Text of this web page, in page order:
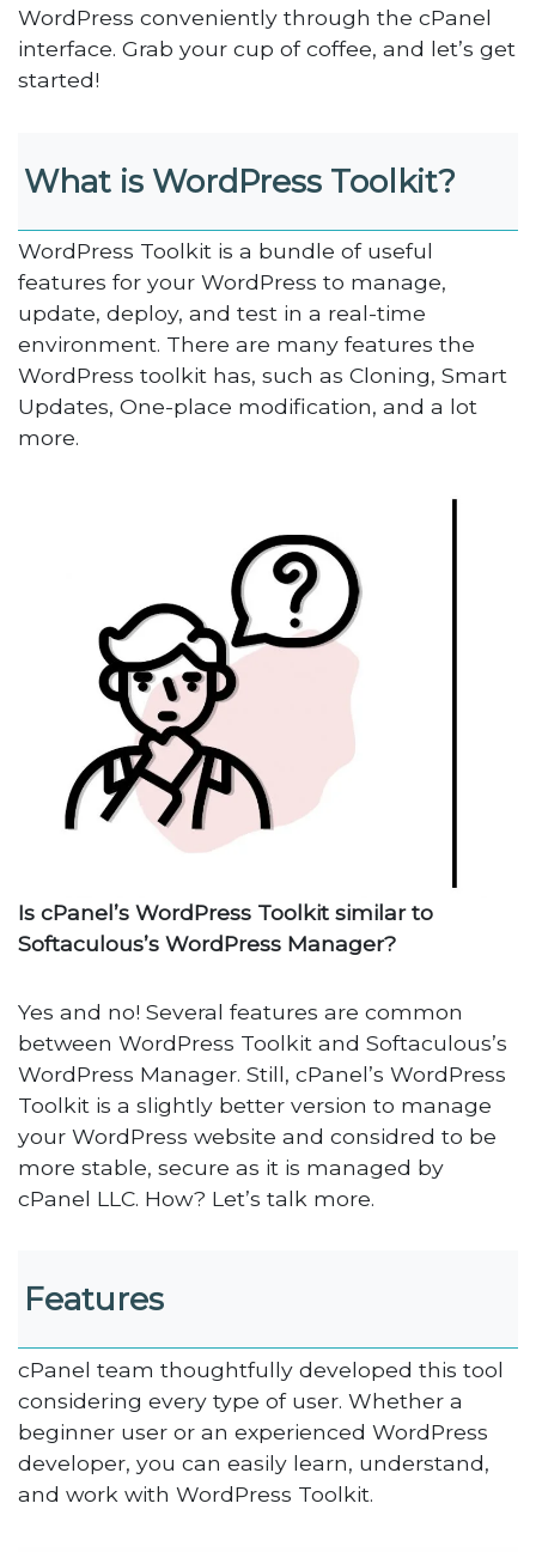
WordPress conveniently through the cPanel
interface. Grab your cup of coffee, and let’s get
started!
What is WordPress Toolkit?
WordPress Toolkit is a bundle of useful
features for your WordPress to manage,
update, deploy, and test in a real-time
environment. There are many features the
WordPress toolkit has, such as Cloning, Smart
Updates, One-place modification, and a lot
more.
Is cPanel’s WordPress Toolkit similar to
Softaculous’s WordPress Manager?
Yes and no! Several features are common
between WordPress Toolkit and Softaculous’s
WordPress Manager. Still, cPanel’s WordPress
Toolkit is a slightly better version to manage
your WordPress website and considred to be
more stable, secure as it is managed by
cPanel LLC. How? Let’s talk more.
Features
cPanel team thoughtfully developed this tool
considering every type of user. Whether a
beginner user or an experienced WordPress
developer, you can easily learn, understand,
and work with WordPress Toolkit.